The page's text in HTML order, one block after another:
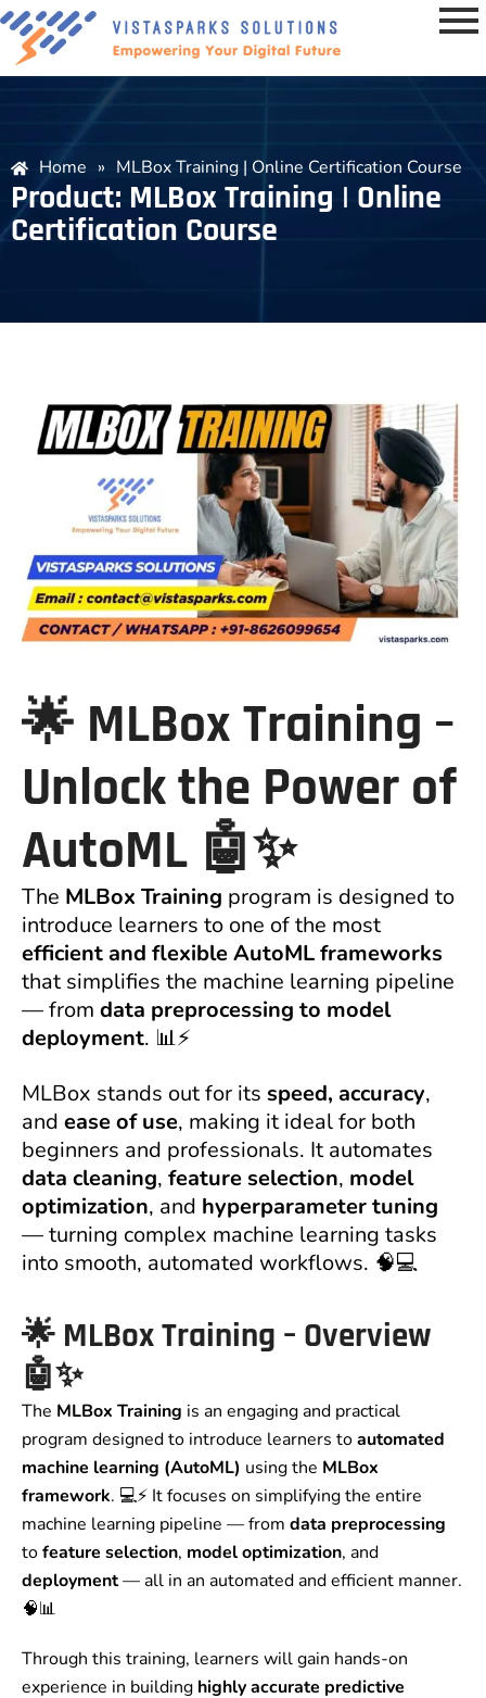
Home » MLBox Training | Online Certification Course
Product: MLBox Training | Online
Certification Course
🌟 MLBoxTraining –
Unlock the Power of
AutoML 🤖✨
The MLBox Training program is designed to
introduce learners to one of the most
efficient and flexible AutoML frameworks
that simplifies the machine learning pipeline
— from data preprocessing to model
deployment. 📊⚡
MLBox stands out for its speed, accuracy,
and ease of use, making it ideal for both
beginners and professionals. It automates
data cleaning, feature selection, model
optimization, and hyperparameter tuning
— turning complex machine learning tasks
into smooth, automated workflows. 🧠💻
🌟 MLBox Training – Overview
🤖✨
The MLBox Training is an engaging and practical
program designed to introduce learners toautomated
machine learning (AutoML) using the MLBox
framework. 💻⚡ It focuses on simplifying the entire
machine learning pipeline — from data preprocessing
tofeature selection, model optimization, and
deployment— all in an automated and efficient manner.
🧠📊
Through this training, learners will gain hands-on
experience in building highly accurate predictive